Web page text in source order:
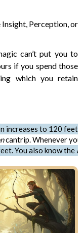
Insight, Perception, or
can’t put you to
if you spend those
which you retain
increases to 120 feet.
cantrip. Whenever
You also know the